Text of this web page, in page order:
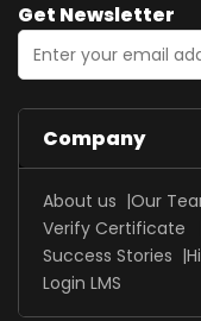
Get Newsletter
Company
About us Our
Verify Certificate
Success Stories
Login LMS